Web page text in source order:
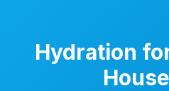
Hydration